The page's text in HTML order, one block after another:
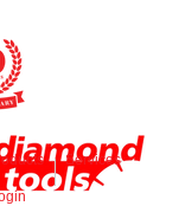
Services